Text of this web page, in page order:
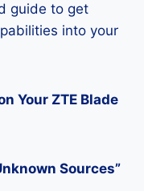
guide to get
into your
Your ZTE Blade
Sources”